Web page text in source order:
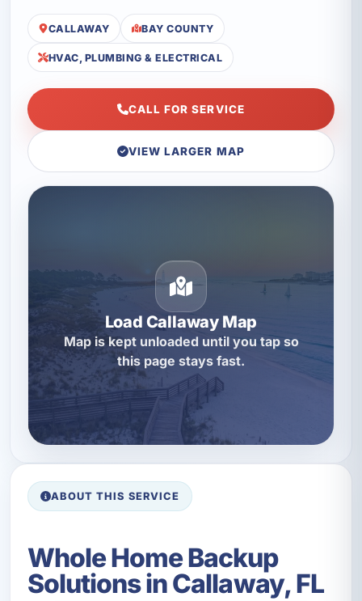
CALLAWAY BAY COUNTY
HVAC, PLUMBING & ELECTRICAL
CALL FOR SERVICE
VIEW LARGER MAP
Load Callaway Map
Map is kept unloaded until you tap so
this page stays fast.
ABOUT THIS SERVICE
Whole Home Backup
Solutions in Callaway, FL